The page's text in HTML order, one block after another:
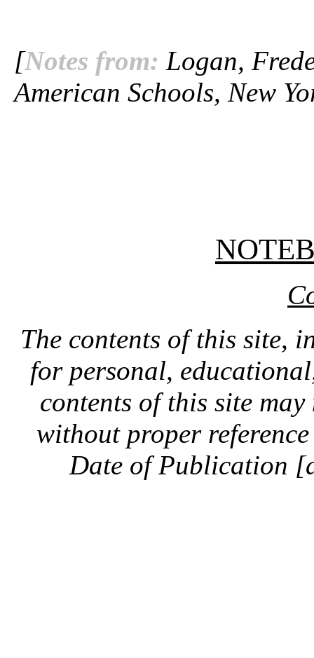
[Notes from: Logan,
American Schools, New
The contents of this site,
for personal,
contents of this site
without proper
Date of Publication